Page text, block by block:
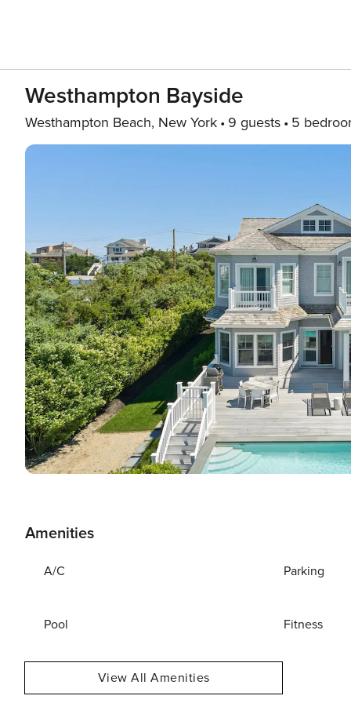
Westhampton Bayside
Westhampton Beach, New York 9 guests 5
Amenities
A/C Parking
Pool Fitness
View All Amenities